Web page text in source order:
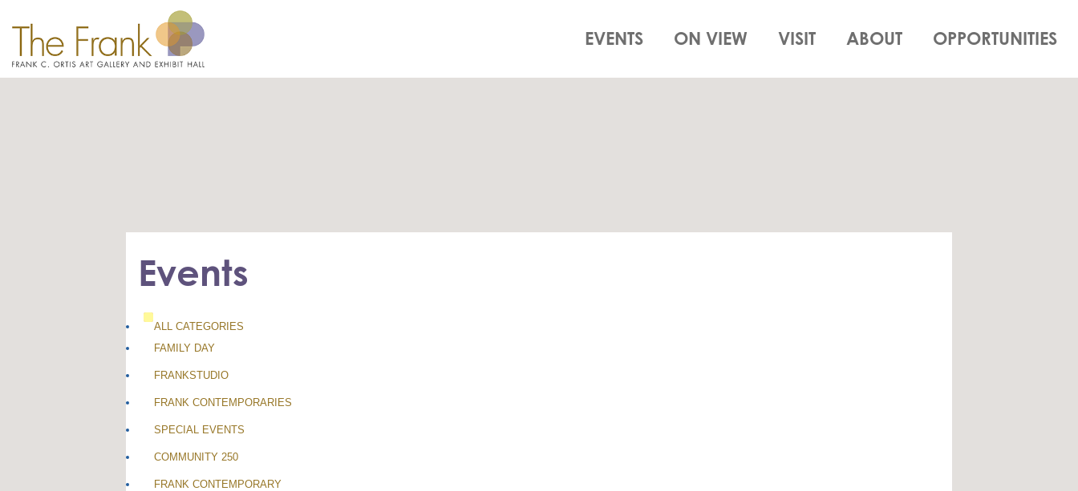
EVENTS ON VIEW VISIT ABOUT OPPORTUNITIES
Events
ALL CATEGORIES
FAMILY DAY
FRANKSTUDIO
FRANK CONTEMPORARIES
SPECIAL EVENTS
COMMUNITY 250
FRANK CONTEMPORARY